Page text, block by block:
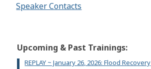
Speaker Contacts
Upcoming & Past Trainings:
REPLAY ~ January 26, 2026: Flood Recovery